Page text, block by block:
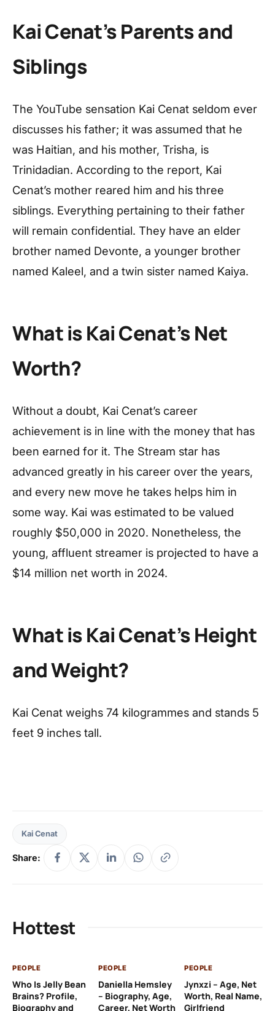
Kai Cenat’s Parents and
Siblings
The YouTube sensation Kai Cenat seldom ever
discusses his father; it was assumed that he
was Haitian, and his mother, Trisha, is
Trinidadian. According to the report, Kai
Cenat’s mother reared him and his three
siblings. Everything pertaining to their father
will remain confidential. They have an elder
brother named Devonte, a younger brother
named Kaleel, and a twin sister named Kaiya.
What is Kai Cenat’s Net
Worth?
Without a doubt, Kai Cenat’s career
achievement is in line with the money that has
been earned for it. The Stream star has
advanced greatly in his career over the years,
and every new move he takes helps him in
some way. Kai was estimated to be valued
roughly $50,000 in 2020. Nonetheless, the
young, affluent streamer is projected to have a
$14 million net worth in 2024.
What is Kai Cenat’s Height
and Weight?
Kai Cenat weighs 74 kilogrammes and stands 5
feet 9 inches tall.
Kai Cenat
Share:
Hottest
PEOPLE
Who Is Jelly Bean
Brains? Profile,
Biography and
PEOPLE
Daniella Hemsley
– Biography, Age,
Career, Net Worth
PEOPLE
Jynxzi – Age, Net
Worth, Real Name,
Girlfriend